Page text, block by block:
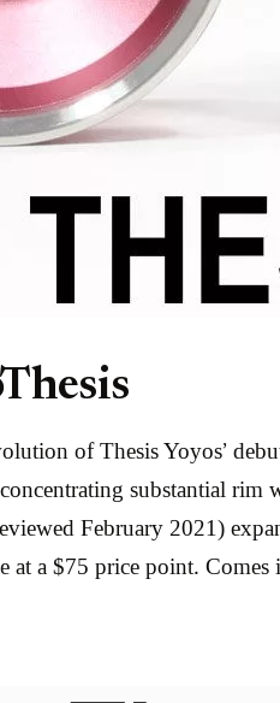
of Thesis Yoyos’
substantial
February 2021)
a $75 price point. Comes